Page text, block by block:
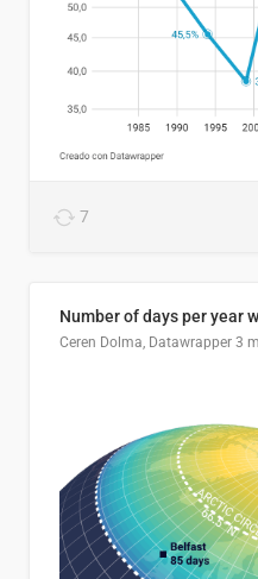
7
Number of days per year
Ceren Dolma, Datawrapper 3